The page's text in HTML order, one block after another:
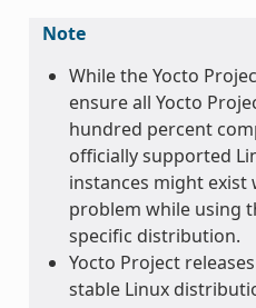
Note
While the Yocto
ensure all Yocto
hundred percent
officially supported
instances might exist
problem while using
specific distribution.
Yocto Project
stable Linux